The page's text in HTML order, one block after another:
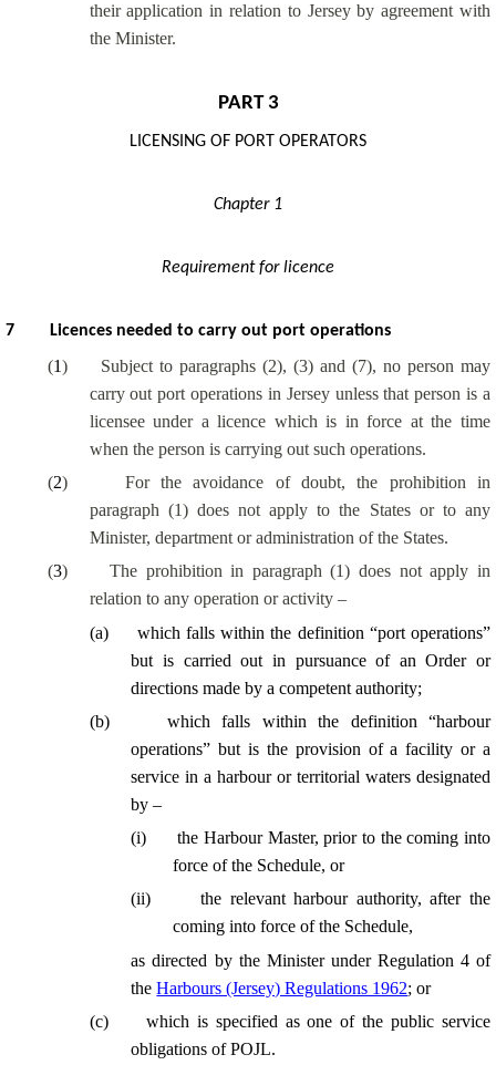
their application in relation to Jersey by agreement with
the Minister.
PART 3
LICENSING OF PORT OPERATORS
Chapter 1
Requirement for licence
7 Licences needed to carry out port operations
(1)
Subject to paragraphs (2), (3) and (7), no person may
carry out port operations in Jersey unless that person is a
licensee under a licence which is in force at the time
when the person is carrying out such operations.
(2)
For the avoidance of doubt, the prohibition in
paragraph (1) does not apply to the States or to any
Minister, department or administration of the States.
(3)
The prohibition in paragraph (1) does not apply in
relation to any operation or activity –
(a)
which falls within the definition “port operations”
but is carried out in pursuance of an Order or
directions made by a competent authority;
(b)
which falls within the definition “harbour
operations” but is the provision of a facility or a
service in a harbour or territorial waters designated
by –
(i)
the Harbour Master, prior to the coming into
force of the Schedule, or
(ii)
the relevant harbour authority, after the
coming into force of the Schedule,
as directed by the Minister under Regulation 4 of
theHarbours (Jersey) Regulations 1962; or
(c)
which is specified as one of the public service
obligations of POJL.